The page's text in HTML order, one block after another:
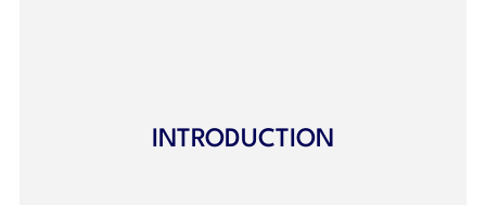
INTRODUCTION